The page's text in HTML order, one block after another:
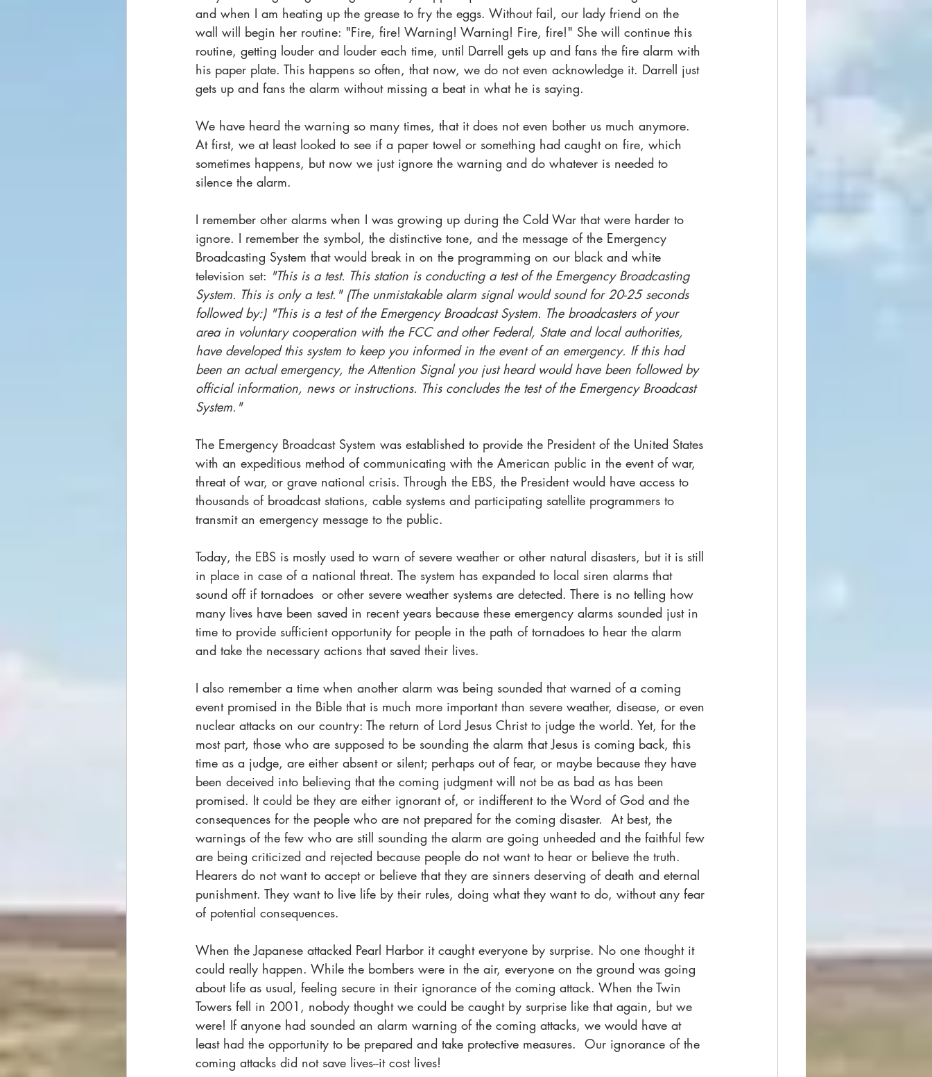
and when I am heating up the grease to fry the eggs. Without fail, our lady friend on the
wall will begin her routine: "Fire, fire! Warning! Warning! Fire, fire!" She will continue this
routine, getting louder and louder each time, until Darrell gets up and fans the fire alarm with
his paper plate. This happens so often, that now, we do not even acknowledge it. Darrell just
gets up and fans the alarm without missing a beat in what he is saying.
We have heard the warning so many times, that it does not even bother us much anymore.
At first, we at least looked to see if a paper towel or something had caught on fire, which
sometimes happens, but now we just ignore the warning and do whatever is needed to
silence the alarm.
I remember other alarms when I was growing up during the Cold War that were harder to
ignore. I remember the symbol, the distinctive tone, and the message of the Emergency
Broadcasting System that would break in on the programming on our black and white
television set: "This is a test. This station is conducting a test of the Emergency Broadcasting
System. This is only a test." (The unmistakable alarm signal would sound for 20-25 seconds
followed by:) "This is a test of the Emergency Broadcast System. The broadcasters of your
area in voluntary cooperation with the FCC and other Federal, State and local authorities,
have developed this system to keep you informed in the event of an emergency. If this had
been an actual emergency, the Attention Signal you just heard would have been followed by
official information, news or instructions. This concludes the test of the Emergency Broadcast
System."
The Emergency Broadcast System was established to provide the President of the United States
with an expeditious method of communicating with the American public in the event of war,
threat of war, or grave national crisis. Through the EBS, the President would have access to
thousands of broadcast stations, cable systems and participating satellite programmers to
transmit an emergency message to the public.
Today, the EBS is mostly used to warn of severe weather or other natural disasters, but it is still
in place in case of a national threat. The system has expanded to local siren alarms that
sound off if tornadoes  or other severe weather systems are detected. There is no telling how
many lives have been saved in recent years because these emergency alarms sounded just in
time to provide sufficient opportunity for people in the path of tornadoes to hear the alarm
and take the necessary actions that saved their lives.
I also remember a time when another alarm was being sounded that warned of a coming
event promised in the Bible that is much more important than severe weather, disease, or even
nuclear attacks on our country: The return of Lord Jesus Christ to judge the world. Yet, for the
most part, those who are supposed to be sounding the alarm that Jesus is coming back, this
time as a judge, are either absent or silent; perhaps out of fear, or maybe because they have
been deceived into believing that the coming judgment will not be as bad as has been
promised. It could be they are either ignorant of, or indifferent to the Word of God and the
consequences for the people who are not prepared for the coming disaster.  At best, the
warnings of the few who are still sounding the alarm are going unheeded and the faithful few
are being criticized and rejected because people do not want to hear or believe the truth.
Hearers do not want to accept or believe that they are sinners deserving of death and eternal
punishment. They want to live life by their rules, doing what they want to do, without any fear
of potential consequences.
When the Japanese attacked Pearl Harbor it caught everyone by surprise. No one thought it
could really happen. While the bombers were in the air, everyone on the ground was going
about life as usual, feeling secure in their ignorance of the coming attack. When the Twin
Towers fell in 2001, nobody thought we could be caught by surprise like that again, but we
were! If anyone had sounded an alarm warning of the coming attacks, we would have at
least had the opportunity to be prepared and take protective measures.  Our ignorance of the
coming attacks did not save lives--it cost lives!